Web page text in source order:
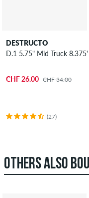
DESTRUCTO
D.1 5.75" Mid Truck 8.375"
CHF 26.00 CHF 34.00
(27)
OTHERS ALSO